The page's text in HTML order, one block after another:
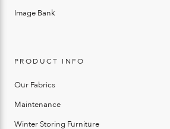
Image Bank
PRODUCT INFO
Our Fabrics
Maintenance
Winter Storing Furniture